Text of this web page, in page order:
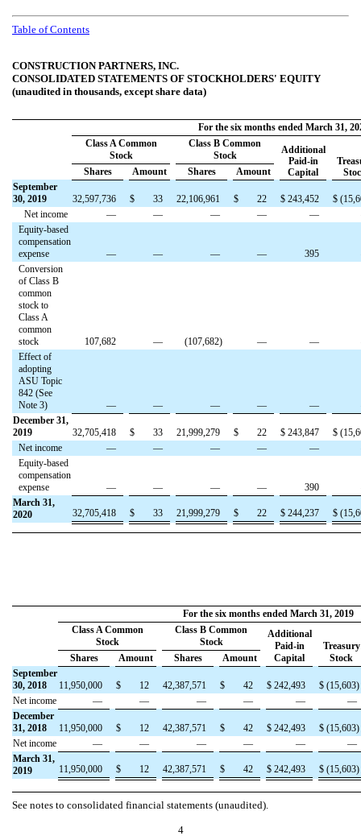
Table of Contents
CONSTRUCTION PARTNERS, INC.
CONSOLIDATED STATEMENTS OF STOCKHOLDERS' EQUITY
(unaudited in thousands, except share data)
For the six months ended March 31,
Class A Common
Stock
Class B Common
Stock
Additional
Paid-in
Capital
Shares Amount Shares
Amount
September
30, 2019
32,597,736 $ 33 22,106,961 $ 22 $ 243,452 $ (
Net income
— — — —
—
Equity-based
compensation
expense
— — — —
395
Conversion
of Class B
common
stock to
Class A
common
stock
107,682 — (107,682) —
—
Effect of
adopting
ASU Topic
842 (See
Note 3)
— — — —
—
December 31,
2019
32,705,418 $ 33 21,999,279 $ 22 $ 243,847 $ (
Net income
— — — —
—
Equity-based
compensation
expense
— — — —
390
March 31,
2020
32,705,418 $ 33 21,999,279 $ 22 $ 244,237 $ (
For the six months ended March 31, 2019
Class A Common
Stock
Class B Common
Stock
Additional
Paid-in
Capital
Treasury
Stock
Shares Amount Shares
Amount
September
30, 2018
11,950,000 $ 12 42,387,571 $ 42 $ 242,493 $ (15,603)
Net income
— — — — —
—
December
31, 2018
11,950,000 $ 12 42,387,571 $ 42 $ 242,493 $ (15,603)
Net income
— — — — —
—
March 31,
2019
11,950,000 $ 12 42,387,571 $ 42 $ 242,493 $ (15,603)
See notes to consolidated financial statements (unaudited).
4